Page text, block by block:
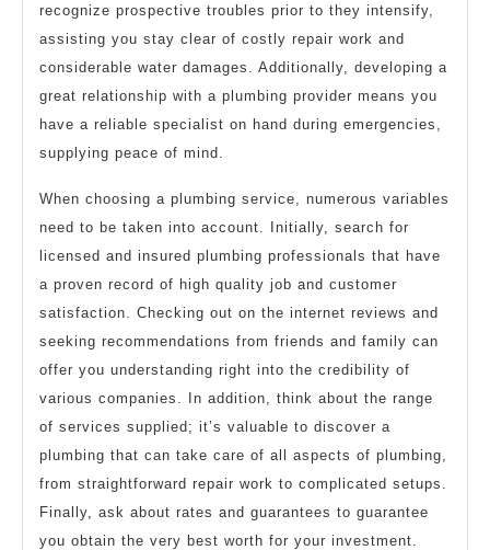
recognize prospective troubles prior to they intensify,
assisting you stay clear of costly repair work and
considerable water damages. Additionally, developing a
great relationship with a plumbing provider means you
have a reliable specialist on hand during emergencies,
supplying peace of mind.
When choosing a plumbing service, numerous variables
need to be taken into account. Initially, search for
licensed and insured plumbing professionals that have
a proven record of high quality job and customer
satisfaction. Checking out on the internet reviews and
seeking recommendations from friends and family can
offer you understanding right into the credibility of
various companies. In addition, think about the range
of services supplied; it’s valuable to discover a
plumbing that can take care of all aspects of plumbing,
from straightforward repair work to complicated setups.
Finally, ask about rates and guarantees to guarantee
you obtain the very best worth for your investment.